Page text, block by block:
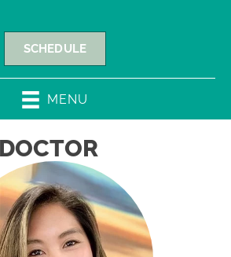
SCHEDULE
MENU